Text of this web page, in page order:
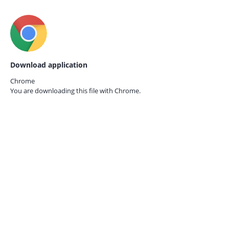
Download application
Chrome
You are downloading this file with Chrome.